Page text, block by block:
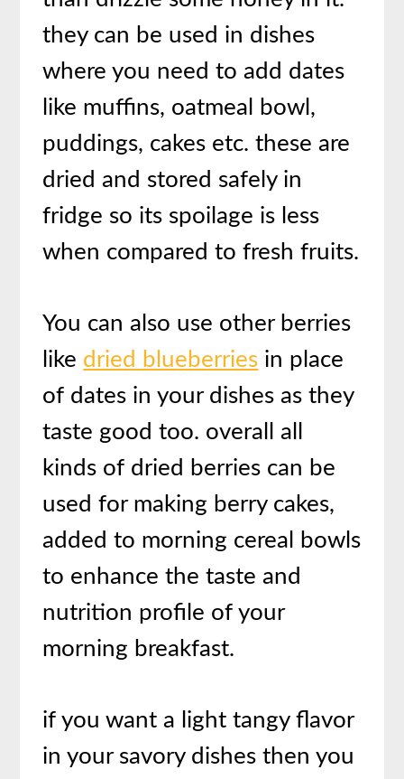
they can be used in dishes
where you need to add dates
like muffins, oatmeal bowl,
puddings, cakes etc. these are
dried and stored safely in
fridge so its spoilage is less
when compared to fresh fruits.
You can also use other berries
like dried blueberries in place
of dates in your dishes as they
taste good too. overall all
kinds of dried berries can be
used for making berry cakes,
added to morning cereal bowls
to enhance the taste and
nutrition profile of your
morning breakfast.
if you want a light tangy flavor
in your savory dishes then you